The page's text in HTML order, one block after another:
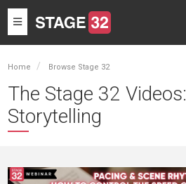
Toggle
navigation
Home Browse Stage 32
The Stage 32 Videos:
Storytelling